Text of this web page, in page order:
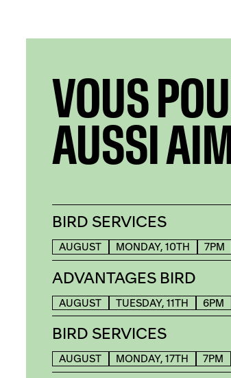
VOUS
AUSSI
BIRD SERVICES
AUGUST MONDAY, 10TH 7PM
ADVANTAGES BIRD
AUGUST TUESDAY, 11TH 6PM
BIRD SERVICES
AUGUST MONDAY, 17TH 7PM